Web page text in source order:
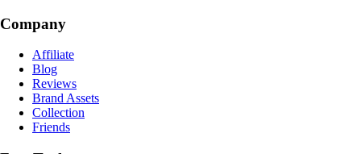
Company
Affiliate
Blog
Reviews
Brand Assets
Collection
Friends